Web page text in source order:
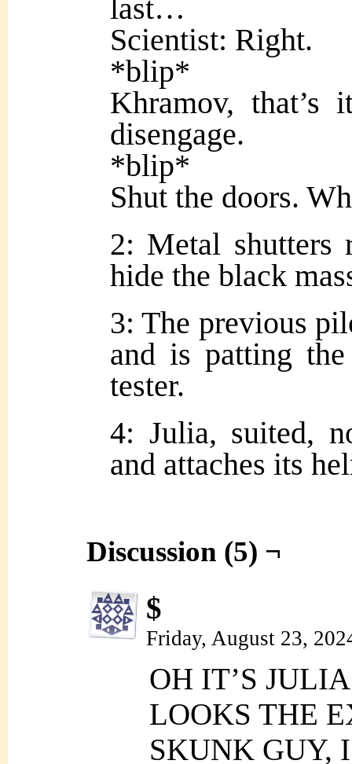
last…
Scientist: Right.
*blip*
Khramov, that’s
disengage.
*blip*
Shut the doors.
2: Metal shutters
hide the black
3: The previous
and is patting
tester.
4: Julia, suited,
and attaches its
Discussion (5) ¬
$
Friday, August 23,
OH IT’S
LOOKS THE
SKUNK GUY,